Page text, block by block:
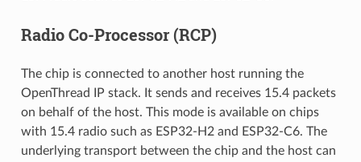
Radio Co-Processor (RCP)
The chip is connected to another host running the
OpenThread IP stack. It sends and receives 15.4 packets
on behalf of the host. This mode is available on chips
with 15.4 radio such as ESP32-H2 and ESP32-C6. The
underlying transport between the chip and the host can